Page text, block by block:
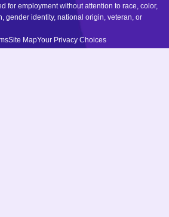
for employment without attention to race, color,
gender identity, national origin, veteran, or
Site MapYour Privacy Choices